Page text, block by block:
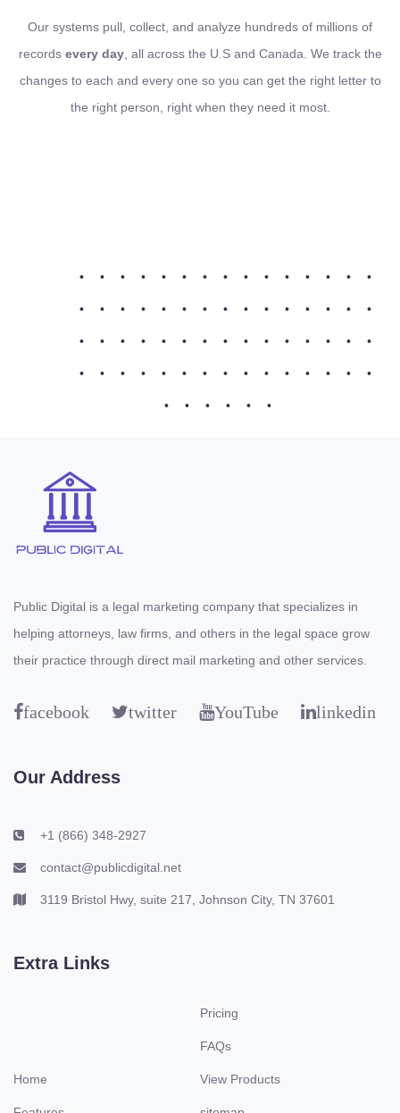
Our systems pull, collect, and analyze hundreds of millions of
records every day, all across the U.S and Canada. We track the
changes to each and every one so you can get the right letter to
the right person, right when they need it most.
• • • • • • • • • • • • • • •
• • • • • • • • • • • • • • •
• • • • • • • • • • • • • • •
• • • • • • • • • • • • • • •
• • • • • •
Public Digital is a legal marketing company that specializes in
helping attorneys, law firms, and others in the legal space grow
their practice through direct mail marketing and other services.
facebook twitter YouTube linkedin
Our Address
+1 (866) 348-2927
contact@publicdigital.net
3119 Bristol Hwy, suite 217, Johnson City, TN 37601
Extra Links
Home
Pricing
FAQs
View Products